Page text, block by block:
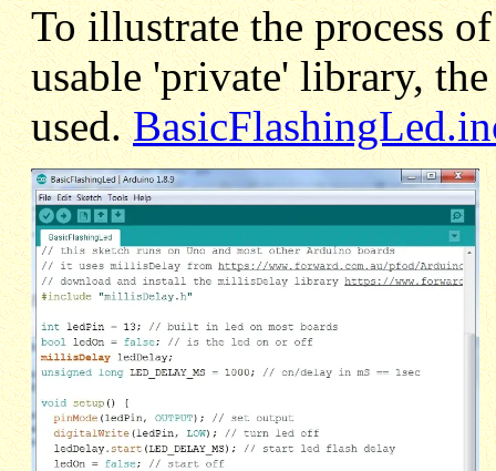
To illustrate the process
usable 'private' library,
used.